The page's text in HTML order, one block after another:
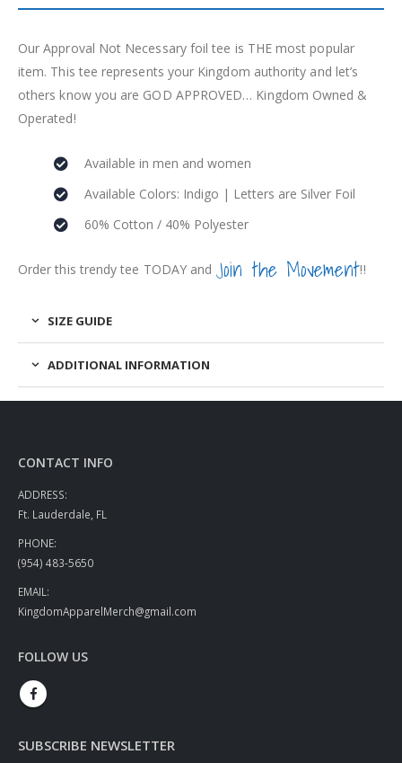
Our Approval Not Necessary foil tee is THE most popular
item. This tee represents your Kingdom authority and let’s
others know you are GOD APPROVED… Kingdom Owned &
Operated!
Available in men and women
Available Colors: Indigo | Letters are Silver Foil
60% Cotton / 40% Polyester
Order this trendy tee TODAY and Join the Movement!!
SIZE GUIDE
ADDITIONAL INFORMATION
CONTACT INFO
ADDRESS:
Ft. Lauderdale, FL
PHONE:
(954) 483-5650
EMAIL:
KingdomApparelMerch@gmail.com
FOLLOW US
SUBSCRIBE NEWSLETTER